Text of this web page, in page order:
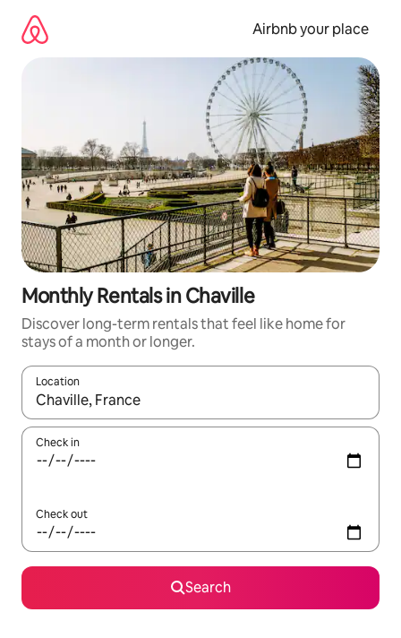
content
Airbnb your place
Monthly Rentals in Chaville
Discover long-term rentals that feel like home for
stays of a month or longer.
Location
When results are available, navigate with the up and down
Check in
Check out
Search